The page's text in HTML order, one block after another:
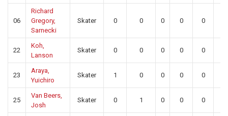
06
Richard
Gregory,
Sarnecki
Skater 0 0 0 0 0
22
Koh,
Lanson
Skater 0 0 0 0 0
23
Araya,
Yuichiro
Skater 1 0 0 0 0
25
Van Beers,
Josh
Skater 0 1 0 0 0